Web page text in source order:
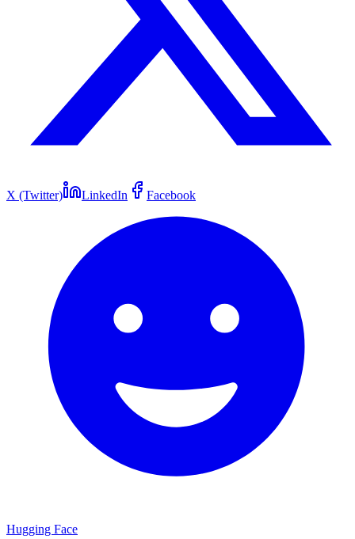
X (Twitter) LinkedIn Facebook
Hugging Face